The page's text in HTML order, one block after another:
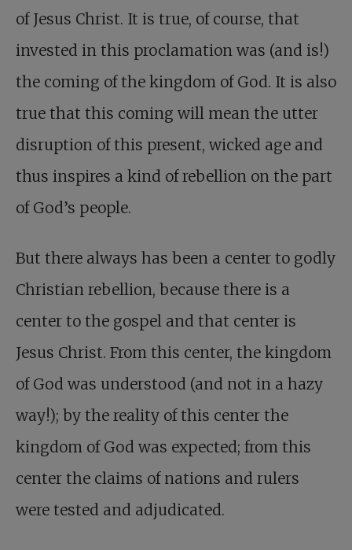
of Jesus Christ. It is true, of course, that
invested in this proclamation was (and is!)
the coming of the kingdom of God. It is also
true that this coming will mean the utter
disruption of this present, wicked age and
thus inspires a kind of rebellion on the part
of God’s people.
But there always has been a center to godly
Christian rebellion, because there is a
center to the gospel and that center is
Jesus Christ. From this center, the kingdom
of God was understood (and not in a hazy
way!); by the reality of this center the
kingdom of God was expected; from this
center the claims of nations and rulers
were tested and adjudicated.